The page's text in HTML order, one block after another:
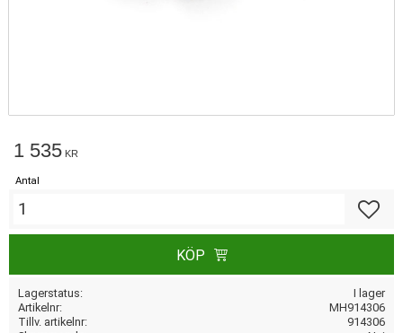
1 535 KR
Antal
KÖP
Lagerstatus
I lager
Artikelnr
MH914306
Tillv. artikelnr
914306